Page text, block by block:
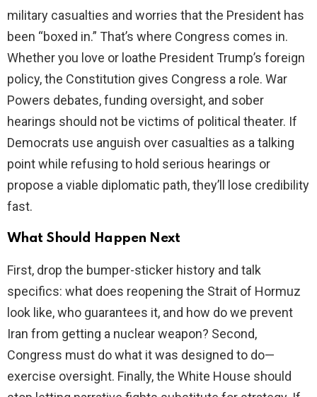
military casualties and worries that the President has
been “boxed in.” That’s where Congress comes in.
Whether you love or loathe President Trump’s foreign
policy, the Constitution gives Congress a role. War
Powers debates, funding oversight, and sober
hearings should not be victims of political theater. If
Democrats use anguish over casualties as a talking
point while refusing to hold serious hearings or
propose a viable diplomatic path, they’ll lose credibility
fast.
What Should Happen Next
First, drop the bumper-sticker history and talk
specifics: what does reopening the Strait of Hormuz
look like, who guarantees it, and how do we prevent
Iran from getting a nuclear weapon? Second,
Congress must do what it was designed to do—
exercise oversight. Finally, the White House should